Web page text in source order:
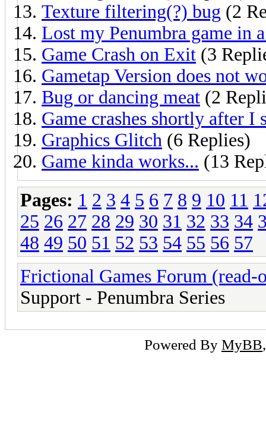
Texture filtering(?) bug (2
Lost my Penumbra game in
Game Crash on Exit (3
Gametap Version does not
Bug or dancing meat (2
Game crashes shortly after I
Graphics Glitch (6 Replies)
Game kinda works... (13
Pages: 1 2 3 4 5 6 7 8 9 10 11
25 26 27 28 29 30 31 32 33 34
48 49 50 51 52 53 54 55 56 57
Frictional Games Forum (read-
Support - Penumbra Series
Powered By MyBB